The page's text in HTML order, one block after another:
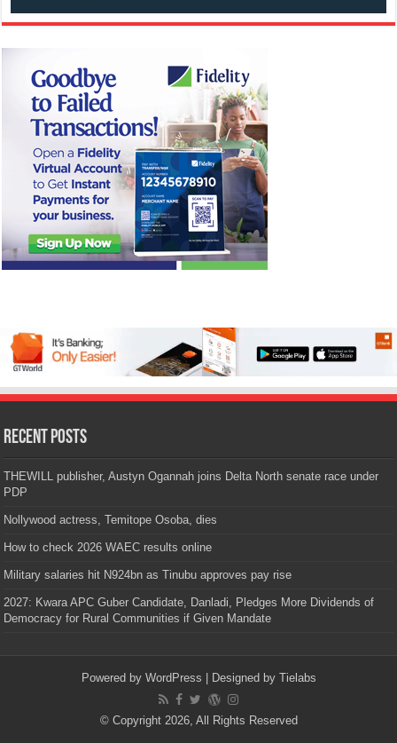
Recent Posts
THEWILL publisher, Austyn Ogannah joins Delta North senate race under
PDP
Nollywood actress, Temitope Osoba, dies
How to check 2026 WAEC results online
Military salaries hit N924bn as Tinubu approves pay rise
2027: Kwara APC Guber Candidate, Danladi, Pledges More Dividends of
Democracy for Rural Communities if Given Mandate
Powered by WordPress | Designed by Tielabs
© Copyright 2026, All Rights Reserved